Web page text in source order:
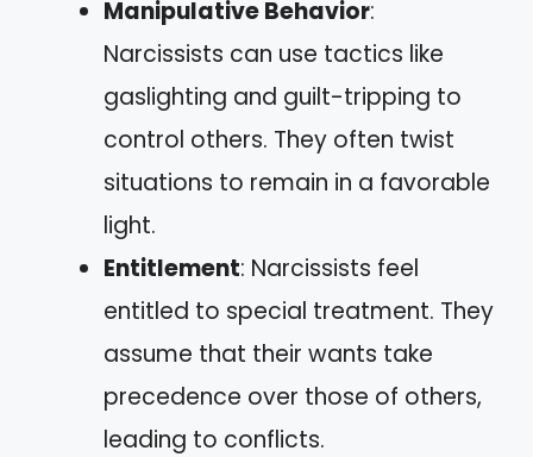
Manipulative Behavior:
Narcissists can use tactics like
gaslighting and guilt-tripping to
control others. They often twist
situations to remain in a favorable
light.
Entitlement: Narcissists feel
entitled to special treatment. They
assume that their wants take
precedence over those of others,
leading to conflicts.